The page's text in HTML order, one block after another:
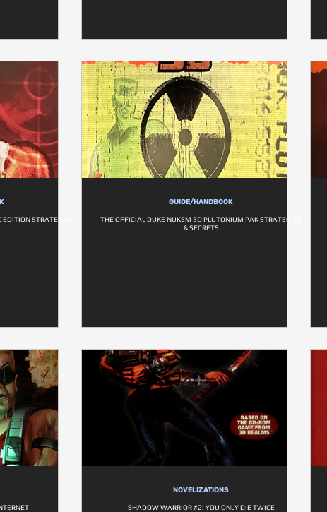
STRATEGIES
GUIDE/HANDBOOK
THE OFFICIAL DUKE NUKEM 3D PLUTONIUM PAK STRATEGIES
& SECRETS
NOVELIZATIONS
SHADOW WARRIOR #2: YOU ONLY DIE TWICE